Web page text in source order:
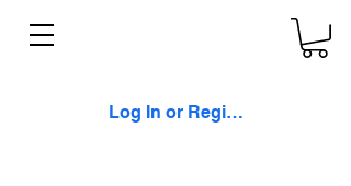
Log In or Register